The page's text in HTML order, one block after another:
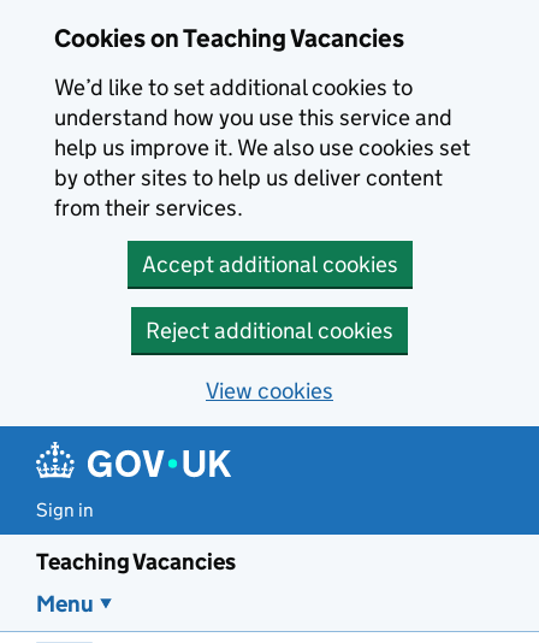
Cookies on Teaching Vacancies
We’d like to set additional cookies to
understand how you use this service and
help us improve it. We also use cookies set
by other sites to help us deliver content
from their services.
Accept additional cookies
Reject additional cookies
View cookies
Sign in
Teaching Vacancies
Menu